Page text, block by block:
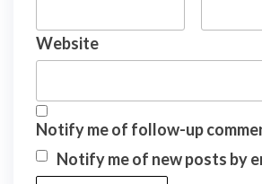
Website
Notify me of follow-up
Notify me of new posts by